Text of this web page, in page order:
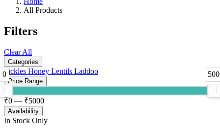
All Products
Filters
Clear All
Categories
Pickles Honey Lentils Laddoo
Price Range
0
₹0 — ₹5000
Availability
In Stock Only